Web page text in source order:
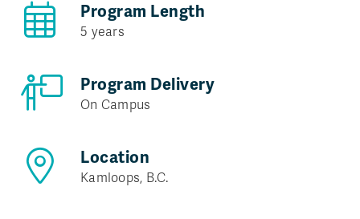
Program Length
5 years
Program Delivery
On Campus
Location
Kamloops, B.C.